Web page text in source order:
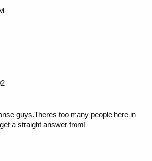
guys.Theres too many people here in
a straight answer from!